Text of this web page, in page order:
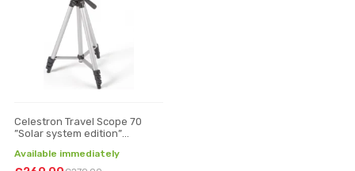
Celestron Travel Scope 70
”Solar system edition”
Available immediately